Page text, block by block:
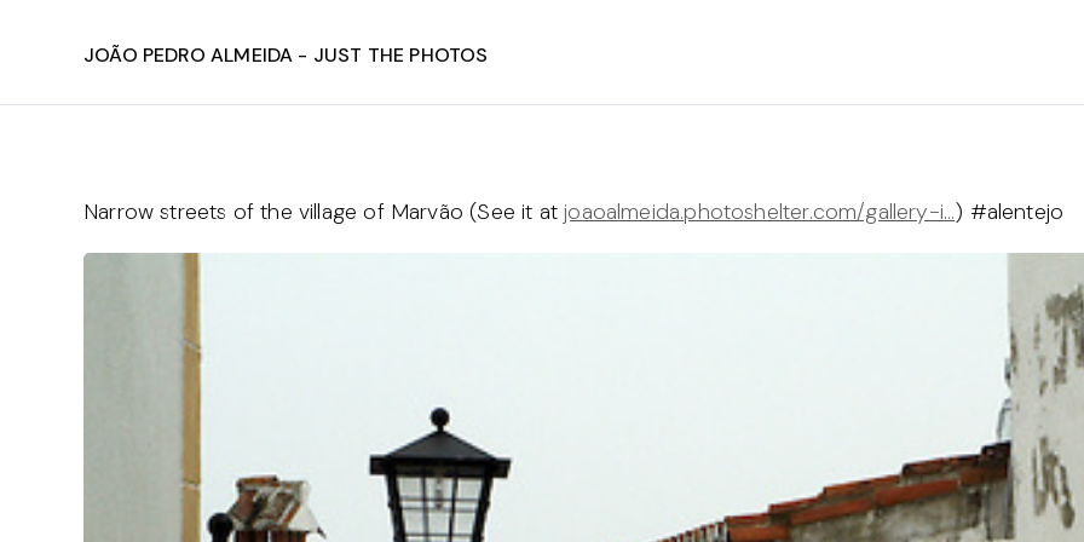
João Pedro Almeida - Just The Photos
Narrow streets of the village of Marvão (See it at joaoalmeida.photoshelter.com/gallery-i…) #alentejo